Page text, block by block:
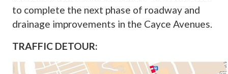
to complete the next phase of roadway and
drainage improvements in the Cayce Avenues.
TRAFFIC DETOUR: